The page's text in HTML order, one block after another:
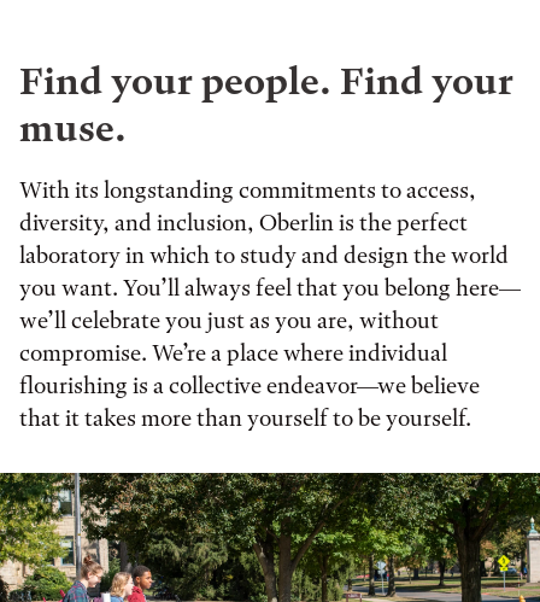
Find your people. Find your
muse.
With its longstanding commitments to access,
diversity, and inclusion, Oberlin is the perfect
laboratory in which to study and design the world
you want. You’ll always feel that you belong here—
we’ll celebrate you just as you are, without
compromise. We’re a place where individual
flourishing is a collective endeavor—we believe
that it takes more than yourself to be yourself.